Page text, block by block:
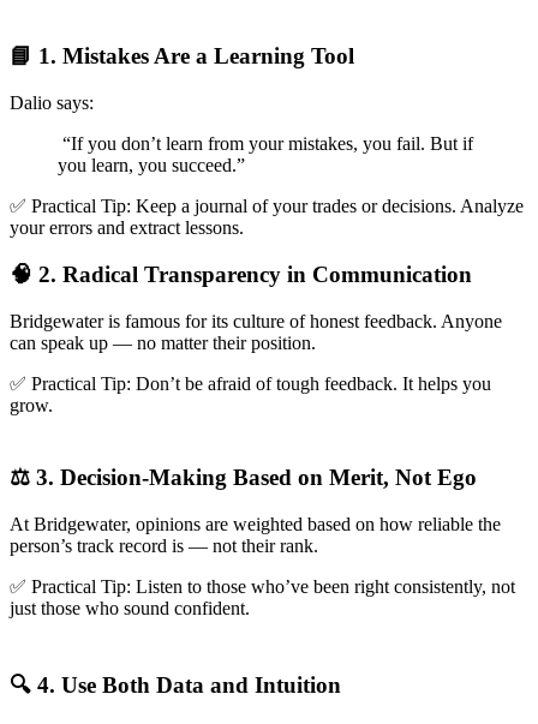
📘 1. Mistakes Are a Learning Tool
Dalio says:
“If you don’t learn from your mistakes, you fail. But if
you learn, you succeed.”
✅ Practical Tip: Keep a journal of your trades or decisions. Analyze
your errors and extract lessons.
🧠 2. Radical Transparency in Communication
Bridgewater is famous for its culture of honest feedback. Anyone
can speak up — no matter their position.
✅ Practical Tip: Don’t be afraid of tough feedback. It helps you
grow.
⚖️ 3. Decision-Making Based on Merit, Not Ego
At Bridgewater, opinions are weighted based on how reliable the
person’s track record is — not their rank.
✅ Practical Tip: Listen to those who’ve been right consistently, not
just those who sound confident.
🔍 4. Use Both Data and Intuition